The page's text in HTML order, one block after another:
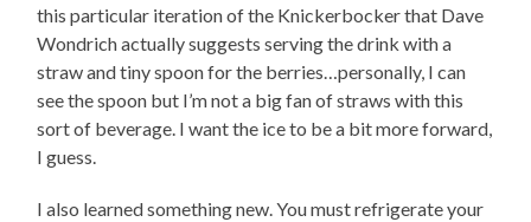
this particular iteration of the Knickerbocker that Dave
Wondrich actually suggests serving the drink with a
straw and tiny spoon for the berries…personally, I can
see the spoon but I’m not a big fan of straws with this
sort of beverage. I want the ice to be a bit more forward,
I guess.
I also learned something new. You must refrigerate your